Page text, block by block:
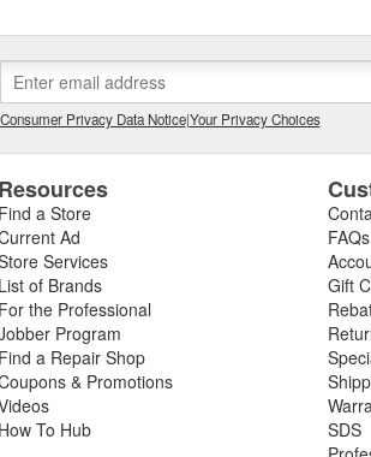
tape, double-sided mounting tape, and
Consumer Privacy Data Notice|Your Privacy Choices
Resources
Find a Store
Ad
Services
List of Brands
For the Professional
Program
Find a Repair Shop
& Promotions
How To Hub
FAQs
Gift
SDS